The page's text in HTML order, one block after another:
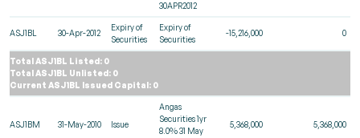
30APR2012
ASJ1BL 30-Apr-2012
Expiry of
Securities
Expiry of
Securities
-15,216,000 0
Total ASJ1BL Listed: 0
Total ASJ1BL Unlisted: 0
Current ASJ1BL Issued Capital: 0
ASJ1BM 31-May-2010 Issue
Angas
Securities 1yr
8.0% 31 May
5,368,000 5,368,000